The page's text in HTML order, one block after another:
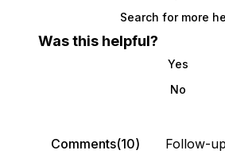
Search for more
Was this helpful?
Yes
No
Comments(10) Follow-